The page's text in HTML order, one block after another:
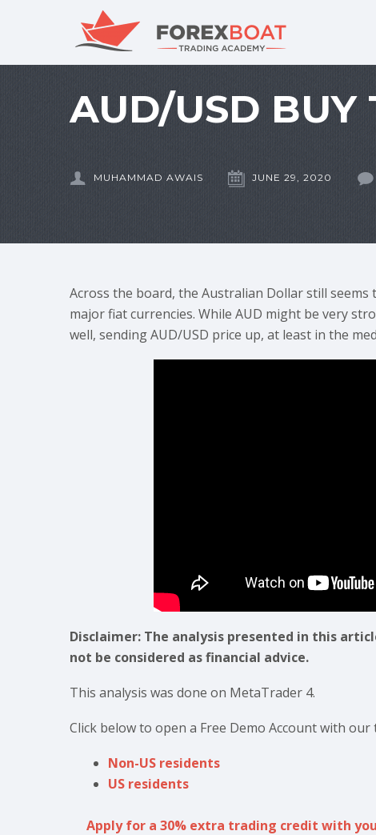
AUD/USD BUY
MUHAMMAD AWAIS JUNE 29, 2020
Across the board, the Australian Dollar still
major fiat currencies. While AUD might be very
well, sending AUD/USD price up, at least in the
Disclaimer: The analysis presented in this
not be considered as financial advice.
This analysis was done on MetaTrader 4.
Click below to open a Free Demo Account with
Non-US residents
US residents
Apply for a 30% extra trading credit with